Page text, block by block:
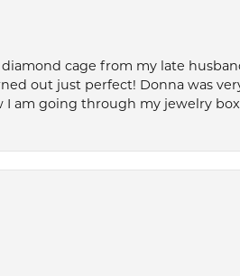
cage from my late
out just perfect! Donna was
am going through my jewelry